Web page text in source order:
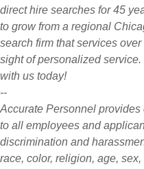
direct hire searches for 45
to grow from a regional
search firm that services
sight of personalized
with us today!
--
Accurate Personnel
to all employees and
discrimination and
race, color, religion, age,